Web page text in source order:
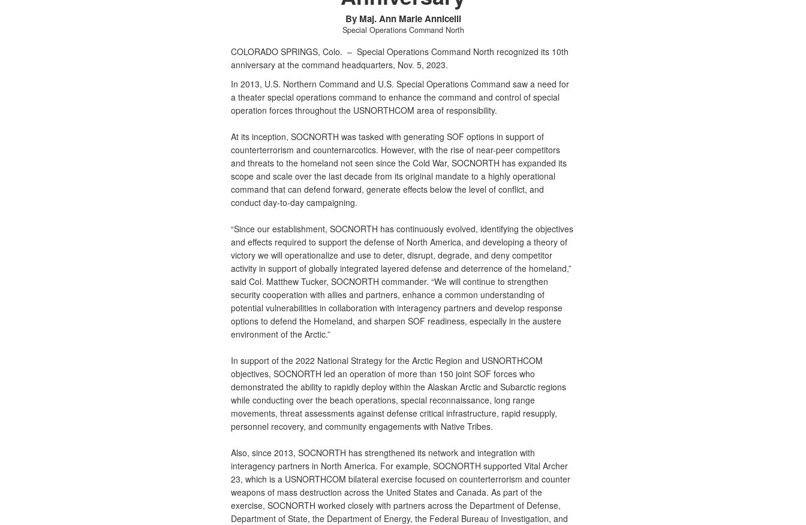
By Maj. Ann Marie Annicelli
Special Operations Command North
COLORADO SPRINGS, Colo. – Special Operations Command North recognized its 10th
anniversary at the command headquarters, Nov. 5, 2023.
In 2013, U.S. Northern Command and U.S. Special Operations Command saw a need for
a theater special operations command to enhance the command and control of special
operation forces throughout the USNORTHCOM area of responsibility.
At its inception, SOCNORTH was tasked with generating SOF options in support of
counterterrorism and counternarcotics. However, with the rise of near-peer competitors
and threats to the homeland not seen since the Cold War, SOCNORTH has expanded its
scope and scale over the last decade from its original mandate to a highly operational
command that can defend forward, generate effects below the level of conflict, and
conduct day-to-day campaigning.
“Since our establishment, SOCNORTH has continuously evolved, identifying the objectives
and effects required to support the defense of North America, and developing a theory of
victory we will operationalize and use to deter, disrupt, degrade, and deny competitor
activity in support of globally integrated layered defense and deterrence of the homeland,”
said Col. Matthew Tucker, SOCNORTH commander. “We will continue to strengthen
security cooperation with allies and partners, enhance a common understanding of
potential vulnerabilities in collaboration with interagency partners and develop response
options to defend the Homeland, and sharpen SOF readiness, especially in the austere
environment of the Arctic.”
In support of the 2022 National Strategy for the Arctic Region and USNORTHCOM
objectives, SOCNORTH led an operation of more than 150 joint SOF forces who
demonstrated the ability to rapidly deploy within the Alaskan Arctic and Subarctic regions
while conducting over the beach operations, special reconnaissance, long range
movements, threat assessments against defense critical infrastructure, rapid resupply,
personnel recovery, and community engagements with Native Tribes.
Also, since 2013, SOCNORTH has strengthened its network and integration with
interagency partners in North America. For example, SOCNORTH supported Vital Archer
23, which is a USNORTHCOM bilateral exercise focused on counterterrorism and counter
weapons of mass destruction across the United States and Canada. As part of the
exercise, SOCNORTH worked closely with partners across the Department of Defense,
Department of State, the Department of Energy, the Federal Bureau of Investigation, and